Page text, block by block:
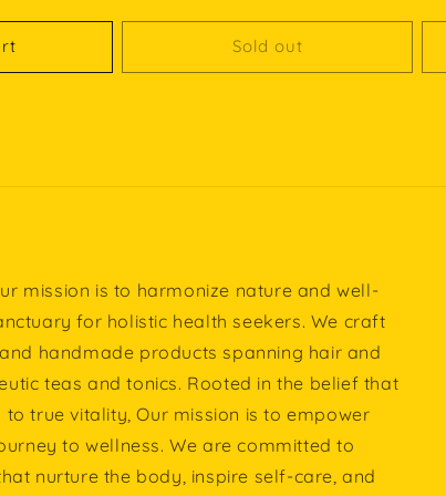
Sold out
mission is to harmonize nature and well-
for holistic health seekers. We craft
handmade products spanning hair and
teas and tonics. Rooted in the belief that
true vitality, Our mission is to empower
to wellness. We are committed to
nurture the body, inspire self-care, and